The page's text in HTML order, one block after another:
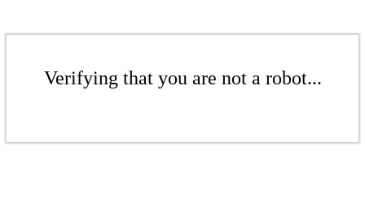
Verifying that you are not a robot...